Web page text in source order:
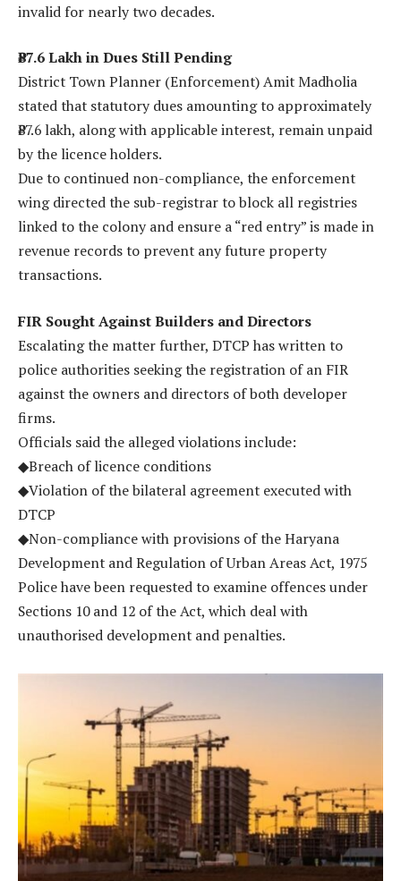
invalid for nearly two decades.
₹87.6 Lakh in Dues Still Pending
District Town Planner (Enforcement) Amit Madholia
stated that statutory dues amounting to approximately
₹87.6 lakh, along with applicable interest, remain unpaid
by the licence holders.
Due to continued non-compliance, the enforcement
wing directed the sub-registrar to block all registries
linked to the colony and ensure a “red entry” is made in
revenue records to prevent any future property
transactions.
FIR Sought Against Builders and Directors
Escalating the matter further, DTCP has written to
police authorities seeking the registration of an FIR
against the owners and directors of both developer
firms.
Officials said the alleged violations include:
◆Breach of licence conditions
◆Violation of the bilateral agreement executed with
DTCP
◆Non-compliance with provisions of the Haryana
Development and Regulation of Urban Areas Act, 1975
Police have been requested to examine offences under
Sections 10 and 12 of the Act, which deal with
unauthorised development and penalties.